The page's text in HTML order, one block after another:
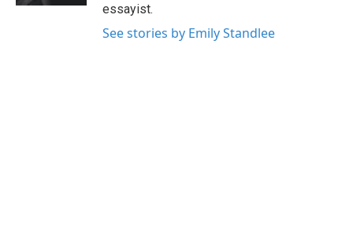
essayist.
See stories by Emily Standlee